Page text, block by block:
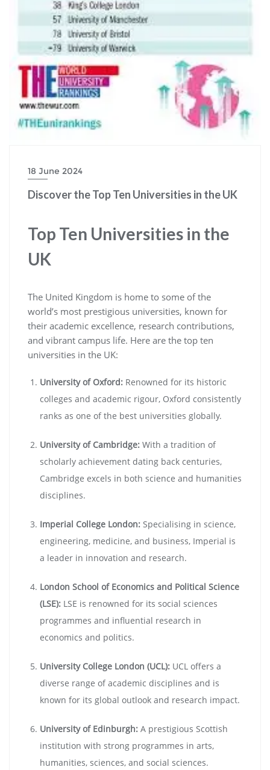
18 June 2024
Discover the Top Ten Universities in the UK
Top Ten Universities in the
UK
The United Kingdom is home to some of the
world’s most prestigious universities, known for
their academic excellence, research contributions,
and vibrant campus life. Here are the top ten
universities in the UK:
University of Oxford: Renowned for its historic
colleges and academic rigour, Oxford consistently
ranks as one of the best universities globally.
University of Cambridge: With a tradition of
scholarly achievement dating back centuries,
Cambridge excels in both science and humanities
disciplines.
Imperial College London: Specialising in science,
engineering, medicine, and business, Imperial is
a leader in innovation and research.
London School of Economics and Political Science
(LSE): LSE is renowned for its social sciences
programmes and influential research in
economics and politics.
University College London (UCL): UCL offers a
diverse range of academic disciplines and is
known for its global outlook and research impact.
University of Edinburgh: A prestigious Scottish
institution with strong programmes in arts,
humanities, sciences, and social sciences.